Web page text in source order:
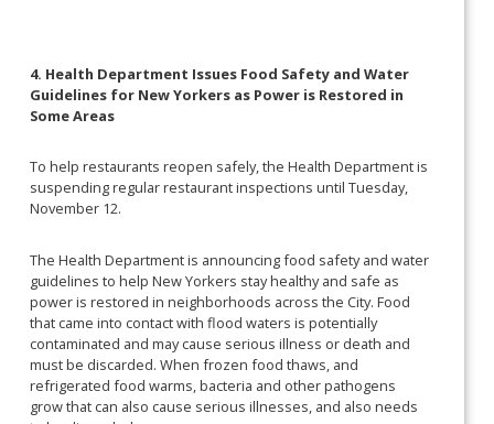
4. Health Department Issues Food Safety and Water
Guidelines for New Yorkers as Power is Restored in
Some Areas
To help restaurants reopen safely, the Health Department is
suspending regular restaurant inspections until Tuesday,
November 12.
The Health Department is announcing food safety and water
guidelines to help New Yorkers stay healthy and safe as
power is restored in neighborhoods across the City. Food
that came into contact with flood waters is potentially
contaminated and may cause serious illness or death and
must be discarded. When frozen food thaws, and
refrigerated food warms, bacteria and other pathogens
grow that can also cause serious illnesses, and also needs